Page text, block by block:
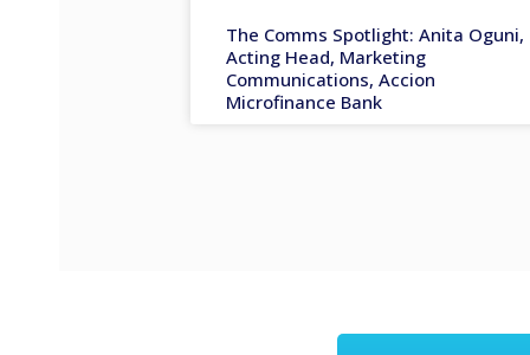
The Comms Spotlight: Anita Oguni,
Acting Head, Marketing
Communications, Accion
Microfinance Bank